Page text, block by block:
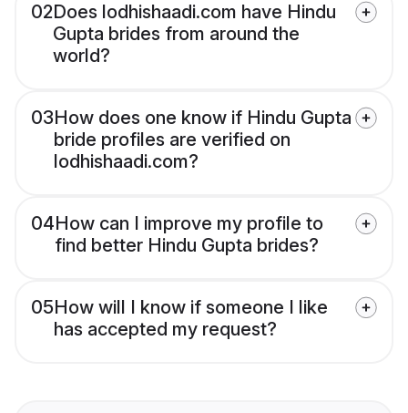
02Does lodhishaadi.com have Hindu
Gupta brides from around the
world?
03How does one know if Hindu Gupta
bride profiles are verified on
lodhishaadi.com?
04How can I improve my profile to
find better Hindu Gupta brides?
05How will I know if someone I like
has accepted my request?